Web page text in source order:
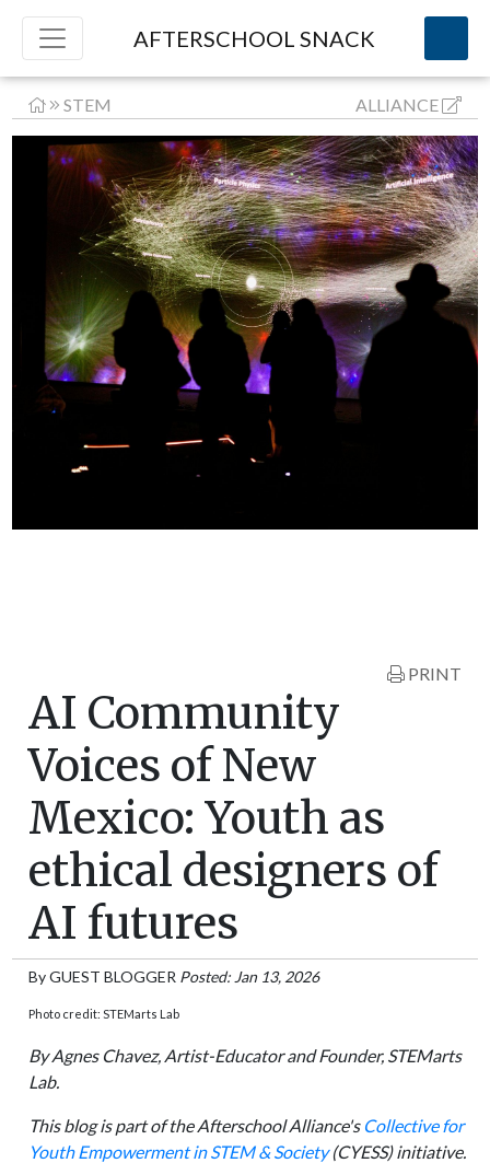
AFTERSCHOOL SNACK
STEM ALLIANCE
PRINT
AI Community
Voices of New
Mexico: Youth as
ethical designers of
AI futures
ByGUEST BLOGGER Posted: Jan 13, 2026
Photo credit: STEMarts Lab
By Agnes Chavez, Artist-Educator and Founder, STEMarts
Lab.
This blog is part of the Afterschool Alliance's Collective for
Youth Empowerment in STEM & Society(CYESS) initiative.